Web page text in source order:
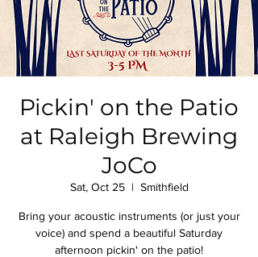
Pickin' on the Patio
at Raleigh Brewing
JoCo
Sat, Oct 25
  |
Smithfield
Bring your acoustic instruments (or just your
voice) and spend a beautiful Saturday
afternoon pickin' on the patio!